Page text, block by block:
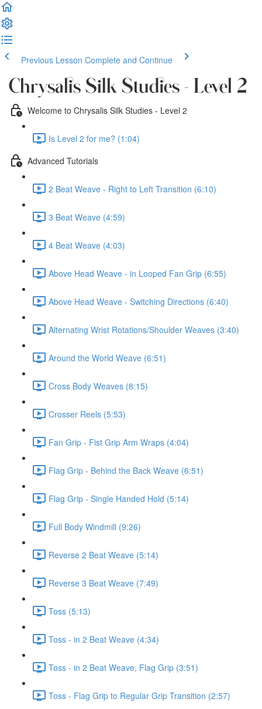
Previous Lesson Complete and Continue
Chrysalis Silk Studies - Level 2
Welcome to Chrysalis Silk Studies - Level 2
Is Level 2 for me? (1:04)
Advanced Tutorials
2 Beat Weave - Right to Left Transition (6:10)
3 Beat Weave (4:59)
4 Beat Weave (4:03)
Above Head Weave - in Looped Fan Grip (6:55)
Above Head Weave - Switching Directions (6:40)
Alternating Wrist Rotations/Shoulder Weaves (3:40)
Around the World Weave (6:51)
Cross Body Weaves (8:15)
Crosser Reels (5:53)
Fan Grip - Fist Grip Arm Wraps (4:04)
Flag Grip - Behind the Back Weave (6:51)
Flag Grip - Single Handed Hold (5:14)
Full Body Windmill (9:26)
Reverse 2 Beat Weave (5:14)
Reverse 3 Beat Weave (7:49)
Toss (5:13)
Toss - in 2 Beat Weave (4:34)
Toss - in 2 Beat Weave, Flag Grip (3:51)
Toss - Flag Grip to Regular Grip Transition (2:57)